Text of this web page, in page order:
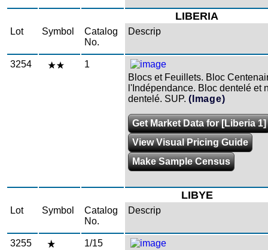
LIBERIA
Lot Symbol
Catalog
No.
Descrip
3254
1
Blocs et Feuillets. Bloc
l'Indépendance. Bloc dentelé et
dentelé. SUP. (Image)
Get Market Data for [Liberia 1]
View Visual Pricing Guide
Make Sample Census
LIBYE
Lot Symbol
Catalog
No.
Descrip
3255
1/15